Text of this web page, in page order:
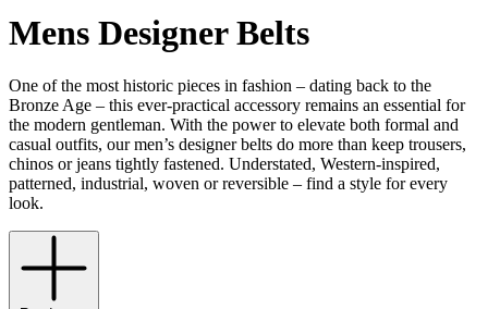
Mens Designer Belts
One of the most historic pieces in fashion – dating back to the
Bronze Age – this ever-practical accessory remains an essential for
the modern gentleman. With the power to elevate both formal and
casual outfits, our men’s designer belts do more than keep trousers,
chinos or jeans tightly fastened. Understated, Western-inspired,
patterned, industrial, woven or reversible – find a style for every
look.